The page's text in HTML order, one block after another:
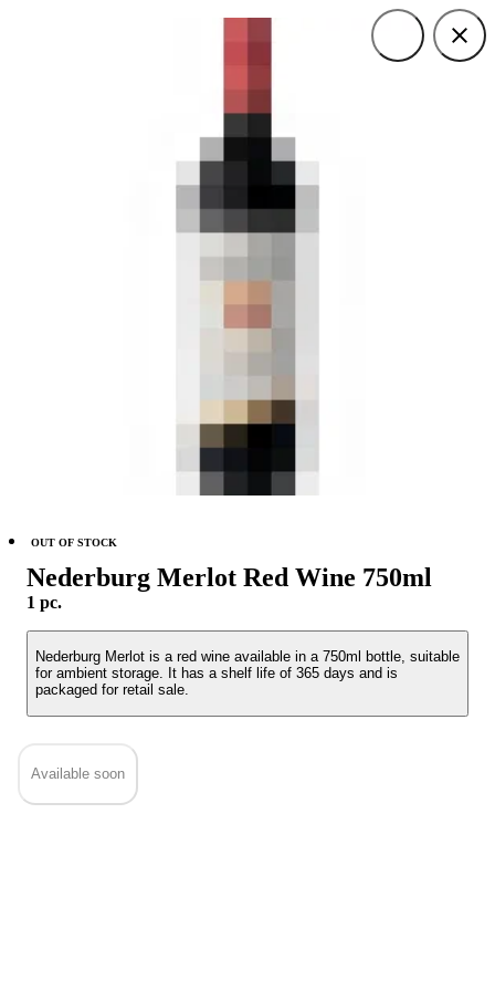
Nederburg Merlot Red Wine 750ml
1 pc.
Nederburg Merlot is a red wine available in a 750ml bottle, suitable
for ambient storage. It has a shelf life of 365 days and is
packaged for retail sale.
OUT OF STOCK
Available soon